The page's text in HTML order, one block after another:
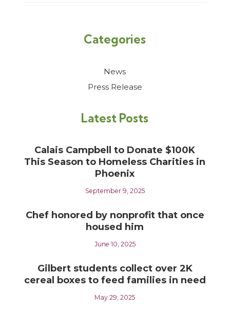
Categories
News
Press Release
Latest Posts
Calais Campbell to Donate $100K
This Season to Homeless Charities in
Phoenix
September 9, 2025
Chef honored by nonprofit that once
housed him
June 10, 2025
Gilbert students collect over 2K
cereal boxes to feed families in need
May 29, 2025